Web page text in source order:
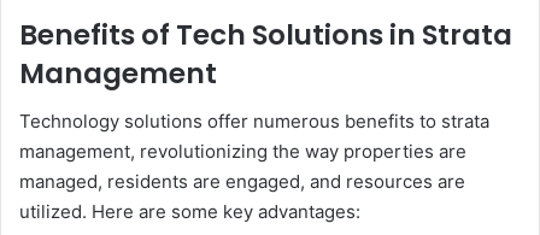
Benefits of Tech Solutions in Strata
Management
Technology solutions offer numerous benefits to strata
management, revolutionizing the way properties are
managed, residents are engaged, and resources are
utilized. Here are some key advantages: